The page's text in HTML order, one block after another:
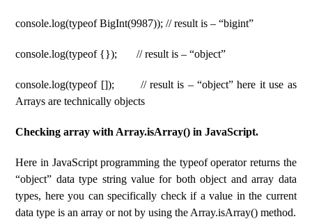
console.log(typeof BigInt(9987)); // result is – “bigint”
console.log(typeof {}); // result is – “object”
console.log(typeof []); // result is – “object” here it use as
Arrays are technically objects
Checking array with Array.isArray() in JavaScript.
Here in JavaScript programming the typeof operator returns the
“object” data type string value for both object and array data
types, here you can specifically check if a value in the current
data type is an array or not by using the Array.isArray() method.